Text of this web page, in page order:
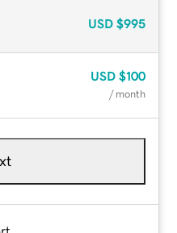
USD $995
USD $100
/ month